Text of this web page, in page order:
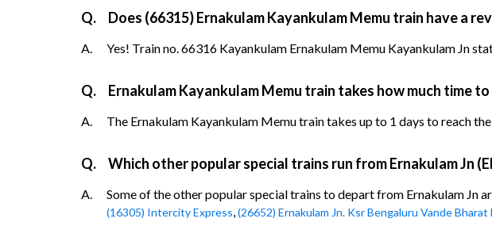
Q. Does (66315) Ernakulam Kayankulam Memu train have a
A. Yes! Train no. 66316 Kayankulam Ernakulam Memu Kayankulam Jn
Q. Ernakulam Kayankulam Memu train takes how much time
A. The Ernakulam Kayankulam Memu train takes up to 1 days to reach
Q. Which other popular special trains run from Ernakulam Jn
A. Some of the other popular special trains to depart from Ernakulam Jn
(16305) Intercity Express,(26652) Ernakulam Jn. Ksr Bengaluru Vande Bharat